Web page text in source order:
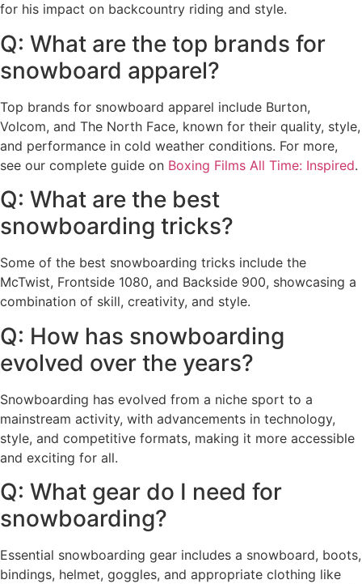
for his impact on backcountry riding and style.
Q: What are the top brands for
snowboard apparel?
Top brands for snowboard apparel include Burton,
Volcom, and The North Face, known for their quality, style,
and performance in cold weather conditions. For more,
see our complete guide on Boxing Films All Time: Inspired.
Q: What are the best
snowboarding tricks?
Some of the best snowboarding tricks include the
McTwist, Frontside 1080, and Backside 900, showcasing a
combination of skill, creativity, and style.
Q: How has snowboarding
evolved over the years?
Snowboarding has evolved from a niche sport to a
mainstream activity, with advancements in technology,
style, and competitive formats, making it more accessible
and exciting for all.
Q: What gear do I need for
snowboarding?
Essential snowboarding gear includes a snowboard, boots,
bindings, helmet, goggles, and appropriate clothing like